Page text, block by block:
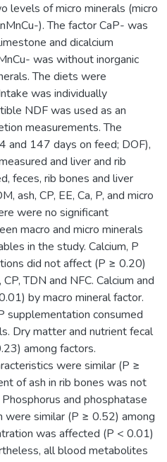
levels of micro minerals (micro
). The factor CaP- was
and dicalcium
was without inorganic
The diets were
was individually
NDF was used as an
measurements. The
and 147 days on feed; DOF),
and liver and rib
feces, rib bones and liver
ash, CP, EE, Ca, P, and micro
were no significant
macro and micro minerals
in the study. Calcium, P
did not affect (P ≥ 0.20)
TDN and NFC. Calcium and
by macro mineral factor.
supplementation consumed
Dry matter and nutrient fecal
among factors.
were similar (P ≥
of ash in rib bones was not
and phosphatase
were similar (P ≥ 0.52) among
was affected (P < 0.01)
all blood metabolites